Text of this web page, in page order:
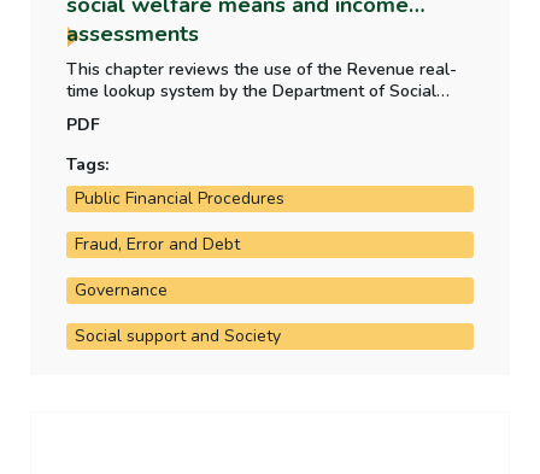
assessments
This chapter reviews the use of the Revenue real-
time lookup system by the Department of Social
part of social welfare means and income
assessments for claim applications and renewals
and to identify any discrepancies in means.
PDF
Tags:
Public Financial Procedures
Fraud, Error and Debt
Governance
Social support and Society